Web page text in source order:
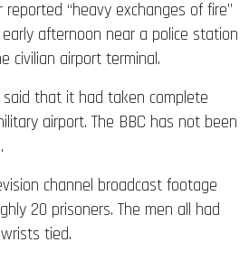
“heavy exchanges of fire”
afternoon near a police station
civilian airport terminal.
that it had taken complete
airport. The BBC has not been
channel broadcast footage
20 prisoners. The men all had
tied.